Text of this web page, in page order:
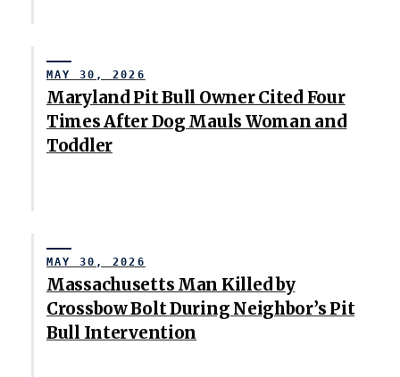
Maryland Pit Bull Owner Cited Four
Times After Dog Mauls Woman and
Toddler
MAY 30, 2026
Massachusetts Man Killed by
Crossbow Bolt During Neighbor’s Pit
Bull Intervention
MAY 30, 2026